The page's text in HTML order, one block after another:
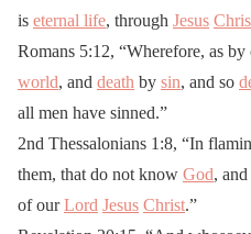
is eternal life, through Jesus
Romans 5:12, “Wherefore, as by
world, and death by sin, and so
all men have sinned.”
2nd Thessalonians 1:8, “In
them, that do not know God,
of ourLord Jesus Christ.”